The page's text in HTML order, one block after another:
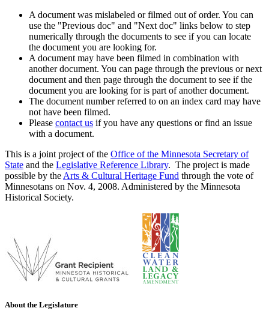
A document was mislabeled or filmed out of order. You can
use the "Previous doc" and "Next doc" links below to step
numerically through the documents to see if you can locate
the document you are looking for.
A document may have been filmed in combination with
another document. You can page through the previous or next
document and then page through the document to see if the
document you are looking for is part of another document.
The document number referred to on an index card may have
not have been filmed.
Please contact us if you have any questions or find an issue
with a document.
This is a joint project of the Office of the Minnesota Secretary of
State and the Legislative Reference Library. The project is made
possible by the Arts & Cultural Heritage Fund through the vote of
Minnesotans on Nov. 4, 2008. Administered by the Minnesota
Historical Society.
About the Legislature